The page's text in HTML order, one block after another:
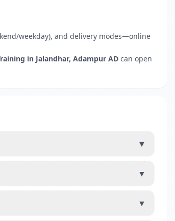
weekday), and delivery modes—online
in Jalandhar, Adampur AD can open
▼
▼
▼